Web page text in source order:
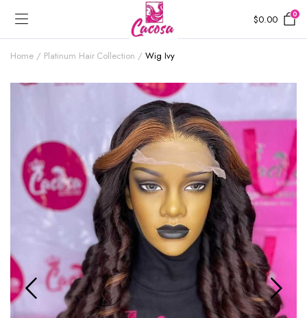
$0.00 0
Home Platinum Hair Collection Wig Ivy